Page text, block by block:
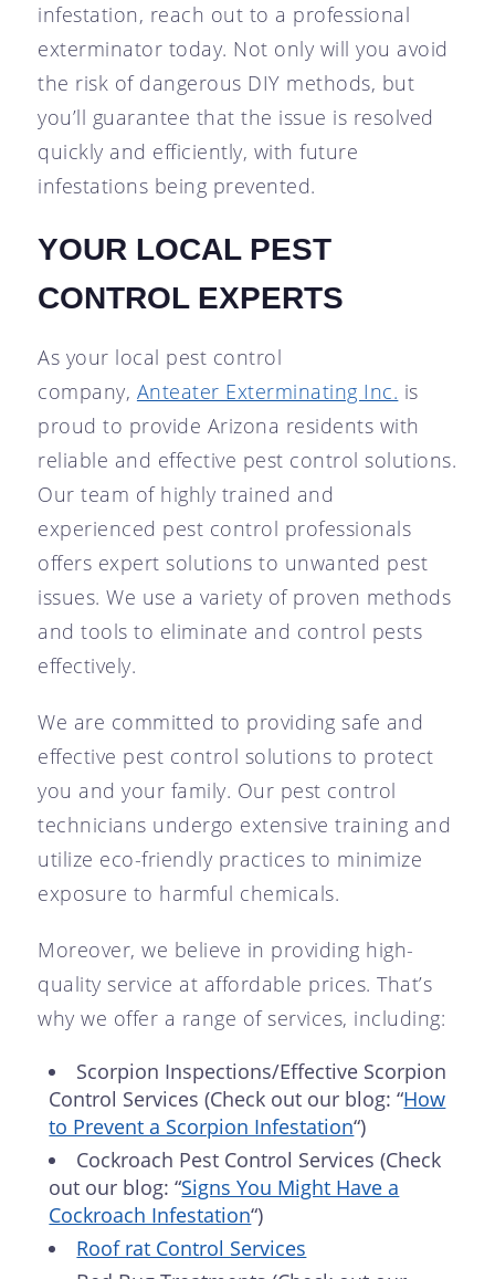
infestation, reach out to a professional
exterminator today. Not only will you avoid
the risk of dangerous DIY methods, but
you’ll guarantee that the issue is resolved
quickly and efficiently, with future
infestations being prevented.
YOUR LOCAL PEST
CONTROL EXPERTS
As your local pest control
company, Anteater Exterminating Inc. is
proud to provide Arizona residents with
reliable and effective pest control solutions.
Our team of highly trained and
experienced pest control professionals
offers expert solutions to unwanted pest
issues. We use a variety of proven methods
and tools to eliminate and control pests
effectively.
We are committed to providing safe and
effective pest control solutions to protect
you and your family. Our pest control
technicians undergo extensive training and
utilize eco-friendly practices to minimize
exposure to harmful chemicals.
Moreover, we believe in providing high-
quality service at affordable prices. That’s
why we offer a range of services, including:
Scorpion Inspections/Effective Scorpion
Control Services (Check out our blog: “How
to Prevent a Scorpion Infestation“)
Cockroach Pest Control Services (Check
out our blog: “Signs You Might Have a
Cockroach Infestation“)
Roof rat Control Services